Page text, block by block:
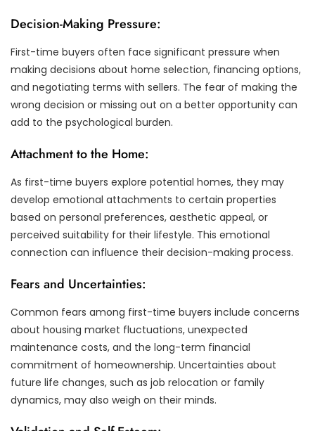
Decision-Making Pressure:
First-time buyers often face significant pressure when
making decisions about home selection, financing options,
and negotiating terms with sellers. The fear of making the
wrong decision or missing out on a better opportunity can
add to the psychological burden.
Attachment to the Home:
As first-time buyers explore potential homes, they may
develop emotional attachments to certain properties
based on personal preferences, aesthetic appeal, or
perceived suitability for their lifestyle. This emotional
connection can influence their decision-making process.
Fears and Uncertainties:
Common fears among first-time buyers include concerns
about housing market fluctuations, unexpected
maintenance costs, and the long-term financial
commitment of homeownership. Uncertainties about
future life changes, such as job relocation or family
dynamics, may also weigh on their minds.